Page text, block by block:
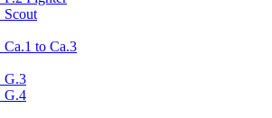
Scout
Ca.1 to Ca.3
G.3
G.4